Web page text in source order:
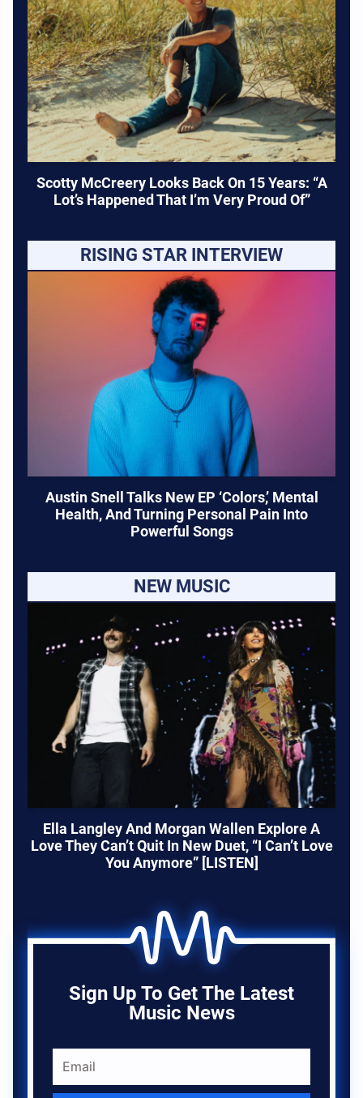
Scotty McCreery Looks Back On 15 Years: “A
Lot’s Happened That I’m Very Proud Of”
RISING STAR INTERVIEW
Austin Snell Talks New EP ‘Colors,’ Mental
Health, And Turning Personal Pain Into
Powerful Songs
NEW MUSIC
Ella Langley And Morgan Wallen Explore A
Love They Can’t Quit In New Duet, “I Can’t Love
You Anymore” [LISTEN]
Sign Up To Get The Latest
Music News